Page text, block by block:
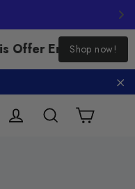
Ends Soon –
Shop now!
Log in Search
"Close
(esc)"